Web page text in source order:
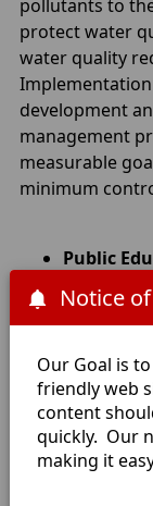
Notice
Our Goal is
friendly web
content
quickly. Our
making it
pollutants to
protect water
water quality
development
management
measurable
minimum
Public
to inform
water
Public
program
including